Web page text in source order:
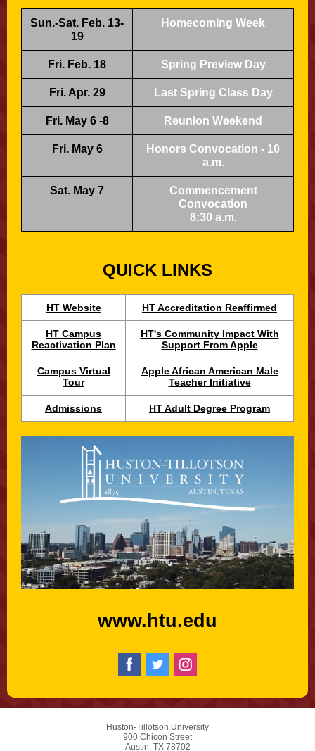
Sun.-Sat. Feb. 13-
19
Homecoming Week
Fri. Feb. 18 Spring Preview Day
Fri. Apr. 29 Last Spring Class Day
Fri. May 6 -8 Reunion Weekend
Fri. May 6
Honors Convocation - 10
a.m.
Sat. May 7
Commencement
Convocation
8:30 a.m.
QUICK LINKS
HT Website HT Accreditation Reaffirmed
HT Campus
Reactivation Plan
HT's Community Impact With
Support From Apple
Campus Virtual
Tour
Apple African American Male
Teacher Initiative
Admissions HT Adult Degree Program
www.htu.edu
Huston-Tillotson University
900 Chicon Street
Austin, TX 78702